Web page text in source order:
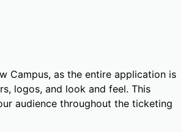
Campus, as the entire application is
logos, and look and feel. This
audience throughout the ticketing